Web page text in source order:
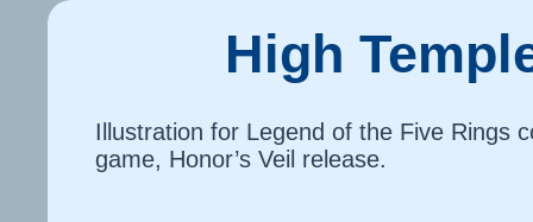
High
Illustration for Legend of the Five Rings
game, Honor’s Veil release.